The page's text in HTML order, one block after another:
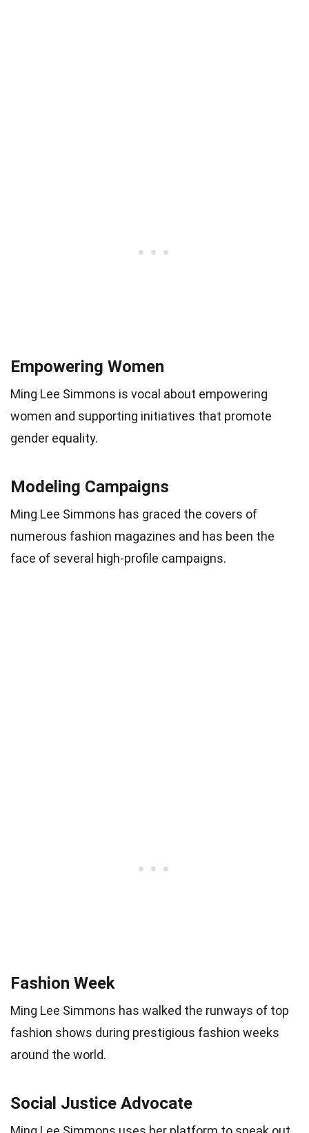
Empowering Women
Ming Lee Simmons is vocal about empowering
women and supporting initiatives that promote
gender equality.
Modeling Campaigns
Ming Lee Simmons has graced the covers of
numerous fashion magazines and has been the
face of several high-profile campaigns.
Fashion Week
Ming Lee Simmons has walked the runways of top
fashion shows during prestigious fashion weeks
around the world.
Social Justice Advocate